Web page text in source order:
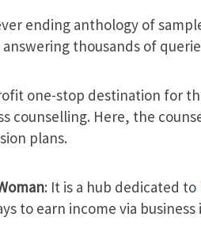
ending anthology of
answering thousands of
one-stop destination for
counselling. Here, the
plans.
: It is a hub dedicated to
to earn income via